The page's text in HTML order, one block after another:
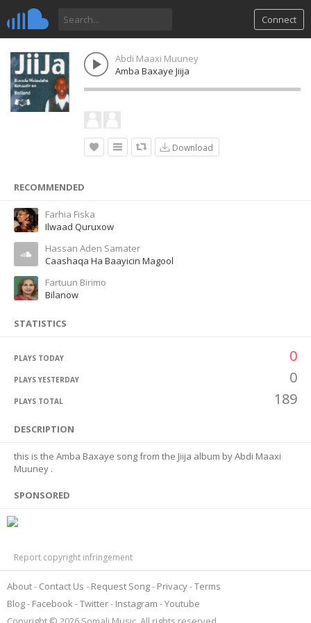
Connect
Abdi Maaxi Muuney
Amba Baxaye Jiija
Download
RECOMMENDED
Farhia Fiska
Ilwaad Quruxow
Hassan Aden Samater
Caashaqa Ha Baayicin Magool
Fartuun Birimo
Bilanow
STATISTICS
PLAYS TODAY 0
PLAYS YESTERDAY 0
PLAYS TOTAL 189
DESCRIPTION
this is the Amba Baxaye song from the Jiija album by Abdi Maaxi
Muuney .
SPONSORED
Report copyright infringement
About Contact Us Request Song Privacy Terms
Blog
Facebook Twitter Instagram
Youtube